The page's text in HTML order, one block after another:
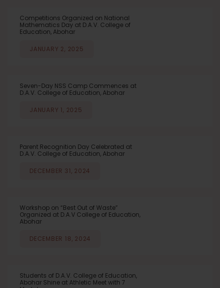
Competitions Organized on National
Mathematics Day at D.A.V. College of
Education, Abohar
JANUARY 2, 2025
Seven-Day NSS Camp Commences at
D.A.V. College of Education, Abohar
JANUARY 1, 2025
Parent Recognition Day Celebrated at
D.A.V. College of Education, Abohar
DECEMBER 31, 2024
Workshop on “Best Out of Waste”
Organized at D.A.V College of Education,
Abohar
DECEMBER 18, 2024
Students of D.A.V. College of Education,
Abohar Shine at Athletic Meet with 7